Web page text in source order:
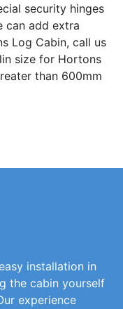
security hinges
can add extra
Log Cabin, call us
size for Hortons
than 600mm
installation in
the cabin yourself
experience